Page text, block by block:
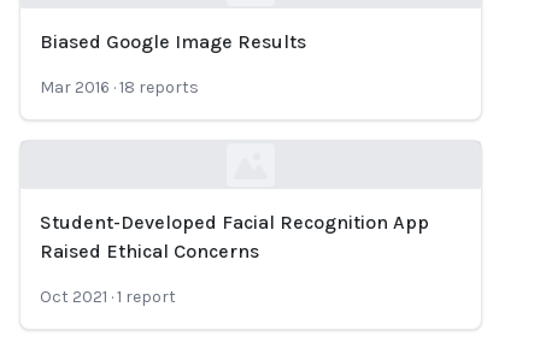
Biased Google Image Results
Mar 2016 ·18 reports
Loading...
Student-Developed Facial Recognition App
Raised Ethical Concerns
Oct 2021 ·1 report